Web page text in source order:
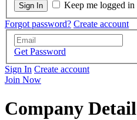
Keep me logged in
Forgot password? Create account
Get Password
Sign In Create account
Join Now
Company Detail